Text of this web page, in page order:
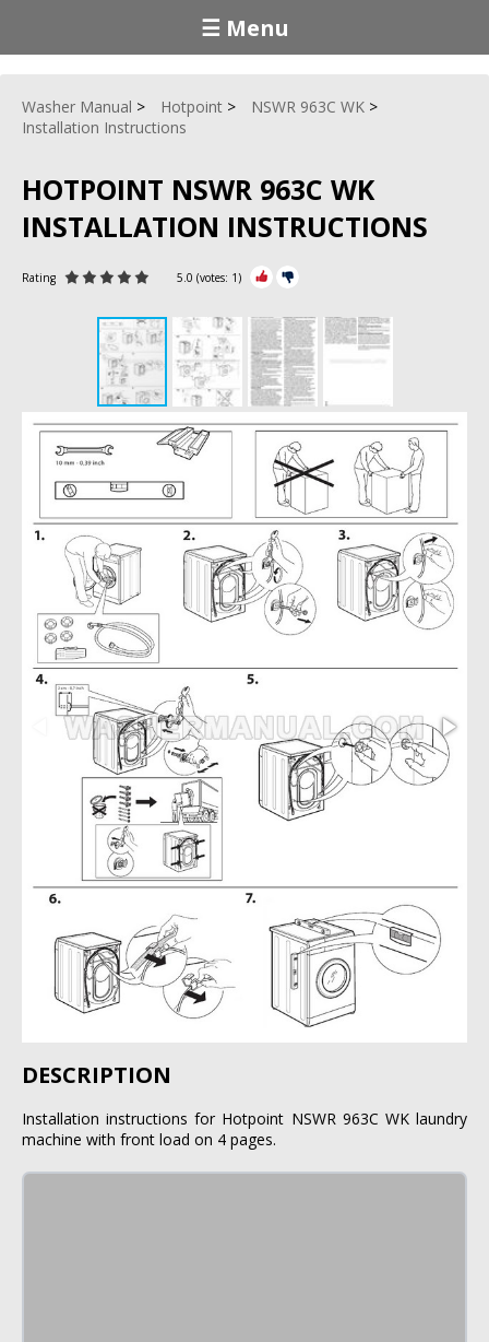
☰ Menu
Washer Manual Hotpoint
NSWR 963C WK
Installation Instructions
HOTPOINT NSWR 963C WK
INSTALLATION INSTRUCTIONS
Rating 5.0 (votes: 1)
DESCRIPTION
Installation instructions for Hotpoint NSWR 963C WK laundry
machine with front load on 4 pages.